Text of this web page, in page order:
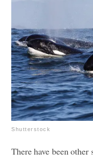
Shutterstock
There have been